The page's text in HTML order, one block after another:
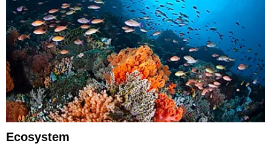
Ecosystem